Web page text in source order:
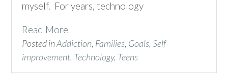
myself. For years, technology
Read More
Posted inAddiction, Families, Goals, Self-
improvement, Technology, Teens